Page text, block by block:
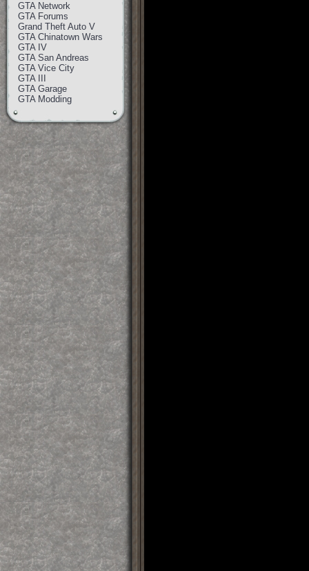
GTA Network
GTA Forums
Grand Theft Auto V
GTA Chinatown Wars
GTA IV
GTA San Andreas
GTA Vice City
GTA III
GTA Garage
GTA Modding